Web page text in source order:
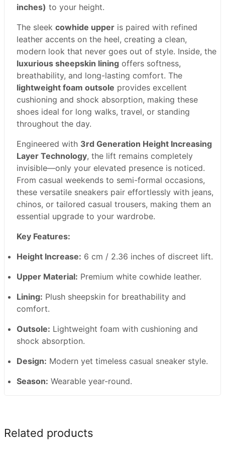
inches) to your height.
The sleek cowhide upper is paired with refined
leather accents on the heel, creating a clean,
modern look that never goes out of style. Inside, the
luxurious sheepskin lining offers softness,
breathability, and long-lasting comfort. The
lightweight foam outsole provides excellent
cushioning and shock absorption, making these
shoes ideal for long walks, travel, or standing
throughout the day.
Engineered with 3rd Generation Height Increasing
Layer Technology, the lift remains completely
invisible—only your elevated presence is noticed.
From casual weekends to semi-formal occasions,
these versatile sneakers pair effortlessly with jeans,
chinos, or tailored casual trousers, making them an
essential upgrade to your wardrobe.
Key Features:
Height Increase: 6 cm / 2.36 inches of discreet lift.
Upper Material: Premium white cowhide leather.
Lining: Plush sheepskin for breathability and
comfort.
Outsole: Lightweight foam with cushioning and
shock absorption.
Design: Modern yet timeless casual sneaker style.
Season: Wearable year-round.
Related products